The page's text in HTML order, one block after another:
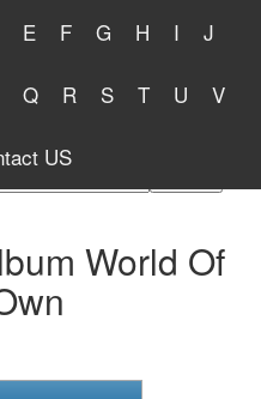
E F G H I J
Q R S T U V
US
2026
World Of